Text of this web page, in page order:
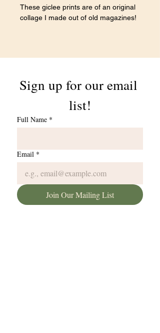
These giclee prints are of an original
collage I made out of old magazines!
Sign up for our email
list!
Full Name *
Email *
Join Our Mailing List